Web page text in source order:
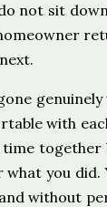
not sit
with
you
without